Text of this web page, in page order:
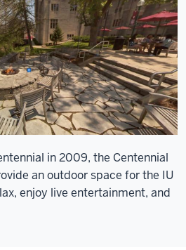
in 2009, the Centennial
an outdoor space for the IU
enjoy live entertainment, and